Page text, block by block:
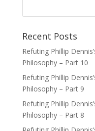
Recent Posts
Refuting Phillip
Philosophy – Part 10
Refuting Phillip
Philosophy – Part 9
Refuting Phillip
Philosophy – Part 8